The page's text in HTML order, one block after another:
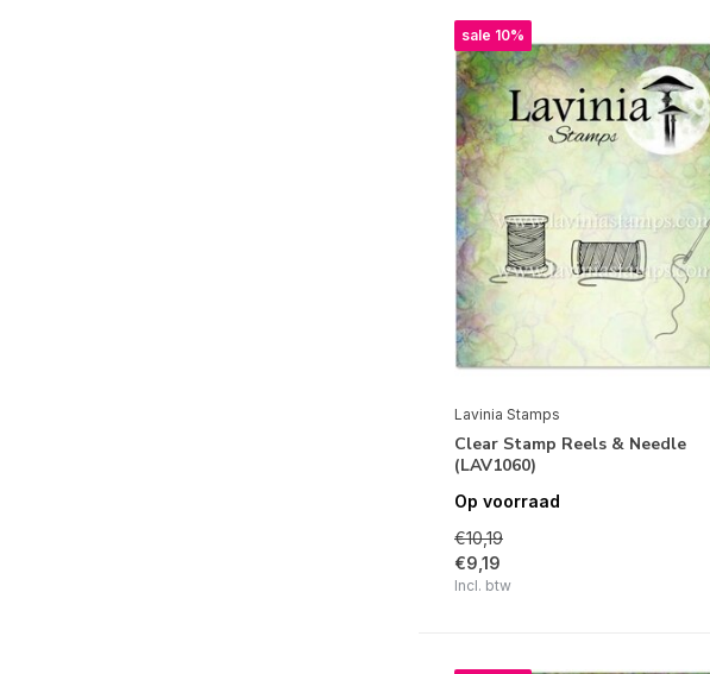
sale 10%
Lavinia Stamps
Clear Stamp Reels & Needle
(LAV1060)
Op voorraad
€10,19
€9,19
Incl. btw